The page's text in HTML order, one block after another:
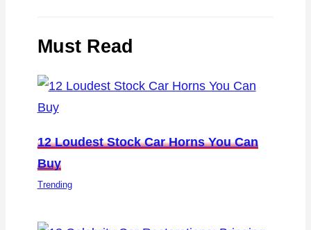
Must Read
12 Loudest Stock Car Horns You Can
Buy
Trending